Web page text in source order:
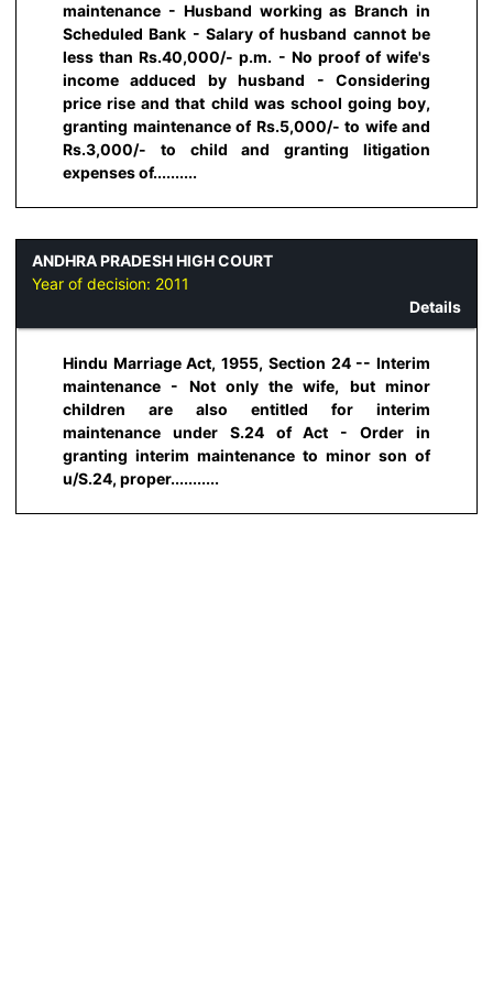
maintenance - Husband working as Branch in
Scheduled Bank - Salary of husband cannot be
less than Rs.40,000/- p.m. - No proof of wife's
income adduced by husband - Considering
price rise and that child was school going boy,
granting maintenance of Rs.5,000/- to wife and
Rs.3,000/- to child and granting litigation
expenses of..........
ANDHRA PRADESH HIGH COURT
Year of decision: 2011
Details
Hindu Marriage Act, 1955, Section 24 -- Interim
maintenance - Not only the wife, but minor
children are also entitled for interim
maintenance under S.24 of Act - Order in
granting interim maintenance to minor son of
u/S.24, proper...........